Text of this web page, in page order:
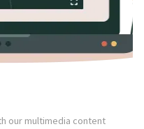
our multimedia content